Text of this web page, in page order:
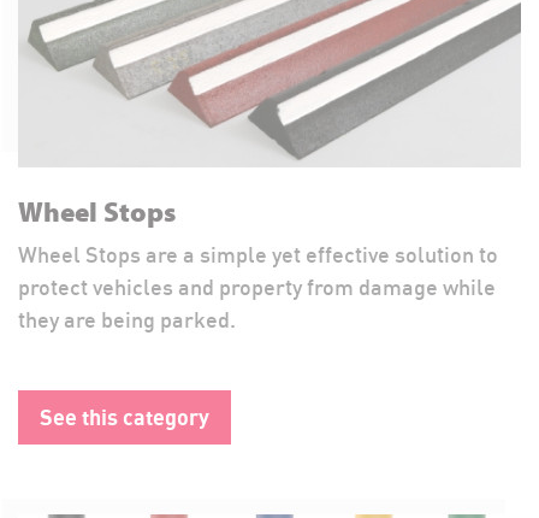
Wheel Stops
Wheel Stops are a simple yet effective solution to
protect vehicles and property from damage while
they are being parked.
See this category